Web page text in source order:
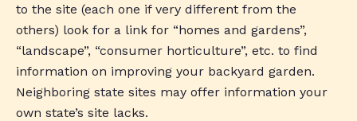
to the site (each one if very different from the
others) look for a link for “homes and gardens”,
“landscape”, “consumer horticulture”, etc. to find
information on improving your backyard garden.
Neighboring state sites may offer information your
own state’s site lacks.